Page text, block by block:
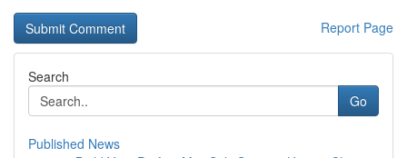
Report Page
Search
Go
Published News